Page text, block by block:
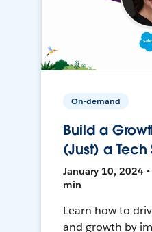
On-demand
Build a
(Just) a Tech
January 10, 2024
min
Learn how to
and growth by